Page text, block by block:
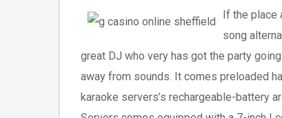
If the place
song
great DJ who very has got the party
away from sounds. It comes preloaded
karaoke servers’s rechargeable-battery